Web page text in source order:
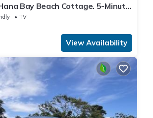
Bay Beach Cottage. 5-Minute
town & beaches!
TV
View Availability